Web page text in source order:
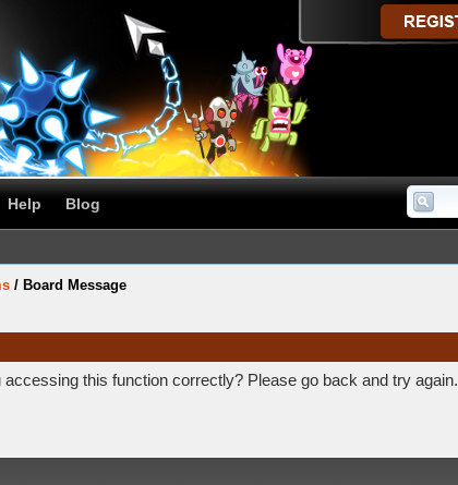
Help Blog
/ Board Message
this function correctly? Please go back and try again.